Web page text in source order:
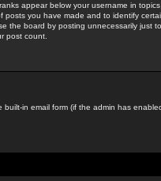
appear below your username in
you have made and to identify
the board by posting unnecessarily just
post count.
in email form (if the admin has